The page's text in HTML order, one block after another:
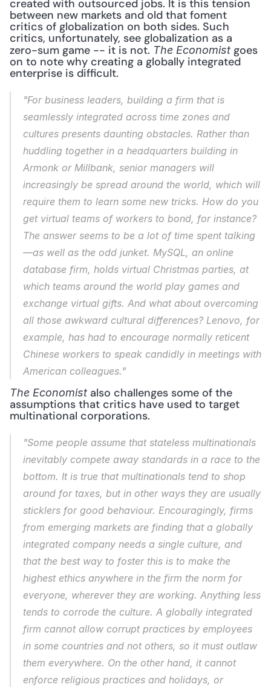
created with outsourced jobs. It is this tension
between new markets and old that foment
critics of globalization on both sides. Such
critics, unfortunately, see globalization as a
zero-sum game -- it is not. The Economist goes
on to note why creating a globally integrated
enterprise is difficult.
"For business leaders, building a firm that is
seamlessly integrated across time zones and
cultures presents daunting obstacles. Rather than
huddling together in a headquarters building in
Armonk or Millbank, senior managers will
increasingly be spread around the world, which will
require them to learn some new tricks. How do you
get virtual teams of workers to bond, for instance?
The answer seems to be a lot of time spent talking
—as well as the odd junket. MySQL, an online
database firm, holds virtual Christmas parties, at
which teams around the world play games and
exchange virtual gifts. And what about overcoming
all those awkward cultural differences? Lenovo, for
example, has had to encourage normally reticent
Chinese workers to speak candidly in meetings with
American colleagues."
The Economist also challenges some of the
assumptions that critics have used to target
multinational corporations.
"Some people assume that stateless multinationals
inevitably compete away standards in a race to the
bottom. It is true that multinationals tend to shop
around for taxes, but in other ways they are usually
sticklers for good behaviour. Encouragingly, firms
from emerging markets are finding that a globally
integrated company needs a single culture, and
that the best way to foster this is to make the
highest ethics anywhere in the firm the norm for
everyone, wherever they are working. Anything less
tends to corrode the culture. A globally integrated
firm cannot allow corrupt practices by employees
in some countries and not others, so it must outlaw
them everywhere. On the other hand, it cannot
enforce religious practices and holidays, or